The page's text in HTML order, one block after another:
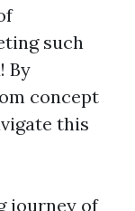
such
By
concept
this
journey of